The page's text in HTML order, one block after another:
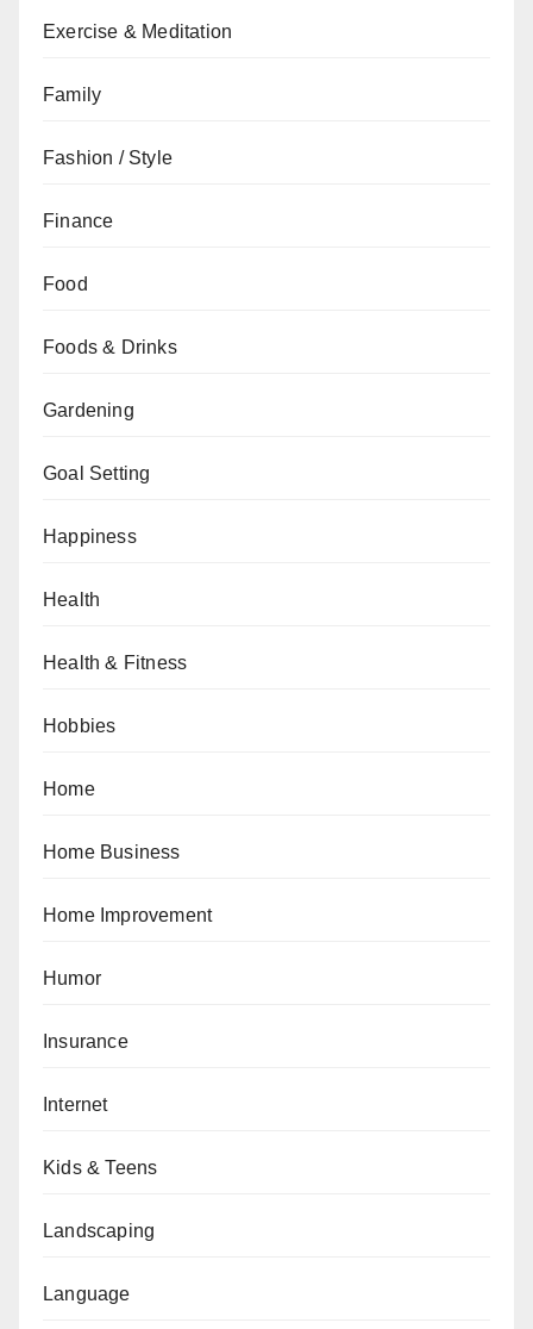
Exercise & Meditation
Family
Fashion / Style
Finance
Food
Foods & Drinks
Gardening
Goal Setting
Happiness
Health
Health & Fitness
Hobbies
Home
Home Business
Home Improvement
Humor
Insurance
Internet
Kids & Teens
Landscaping
Language